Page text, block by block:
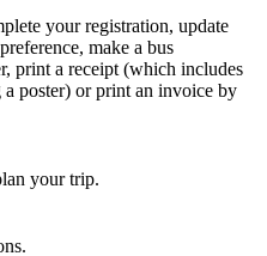
your registration, update
make a bus
print a receipt (which includes
poster) or print an invoice by
your trip.